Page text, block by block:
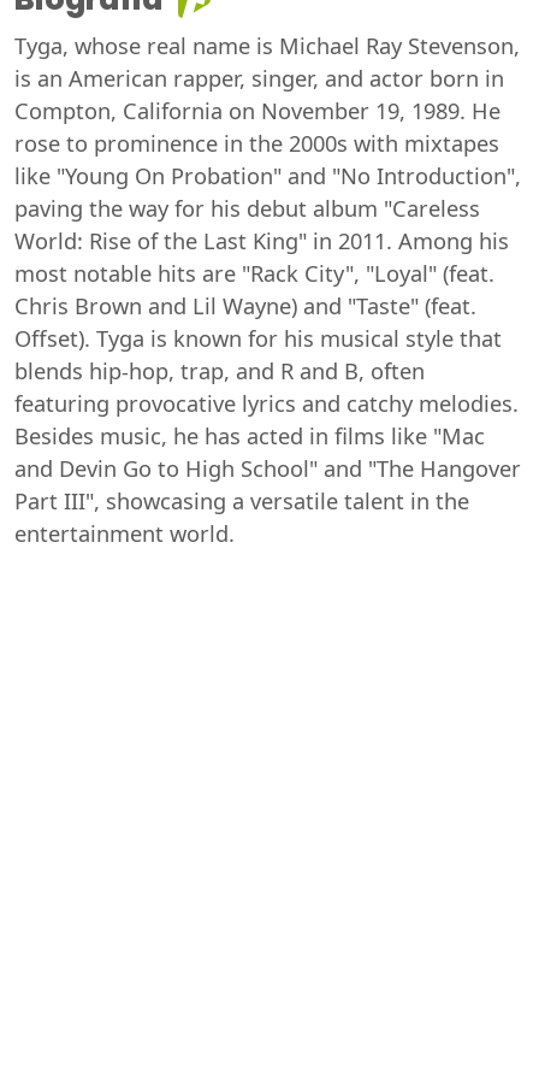
Tyga, whose real name is Michael Ray Stevenson,
is an American rapper, singer, and actor born in
Compton, California on November 19, 1989. He
rose to prominence in the 2000s with mixtapes
like "Young On Probation" and "No Introduction",
paving the way for his debut album "Careless
World: Rise of the Last King" in 2011. Among his
most notable hits are "Rack City", "Loyal" (feat.
Chris Brown and Lil Wayne) and "Taste" (feat.
Offset). Tyga is known for his musical style that
blends hip-hop, trap, and R and B, often
featuring provocative lyrics and catchy melodies.
Besides music, he has acted in films like "Mac
and Devin Go to High School" and "The Hangover
Part III", showcasing a versatile talent in the
entertainment world.